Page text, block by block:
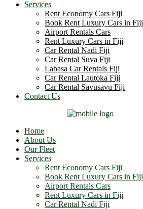
Services
Rent Economy Cars Fiji
Book Rent Luxury Cars in Fiji
Airport Rentals Cars
Rent Luxury Cars in Fiji
Car Rental Nadi Fiji
Car Rental Suva Fiji
Labasa Car Rentals Fiji
Car Rental Lautoka Fiji
Car Rental Savusavu Fiji
Contact Us
Home
About Us
Our Fleet
Services
Rent Economy Cars Fiji
Book Rent Luxury Cars in Fiji
Airport Rentals Cars
Rent Luxury Cars in Fiji
Car Rental Nadi Fiji